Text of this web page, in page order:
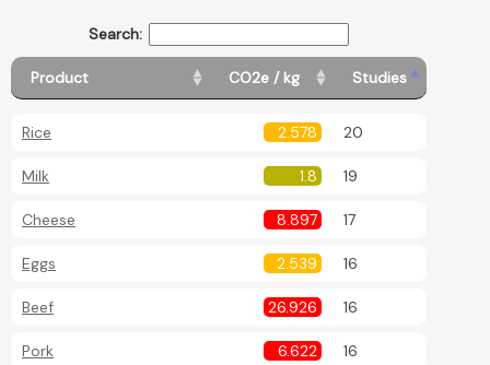
Search:
Product CO2e / kg Studies
Rice 2.578 20
Milk 1.8 19
Cheese 8.897 17
Eggs 2.539 16
Beef 26.926 16
Pork 6.622 16